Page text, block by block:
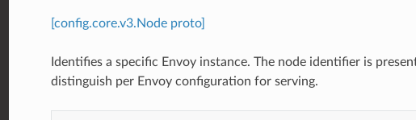
[config.core.v3.Node proto]
Identifies a specific Envoy instance. The node identifier is
distinguish per Envoy configuration for serving.